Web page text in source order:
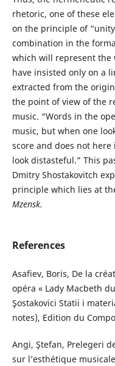
rhetoric, one of these
on the principle of
combination in the
which will represent the
have insisted only on a
extracted from the
the point of view of the
music. “Words in the
music, but when one
score and does not
look distasteful.” This
Dmitry Shostakovitch
principle which lies at
Mzensk.
References
Asafiev, Boris, De la
opéra « Lady Macbeth
Şostakovici Statii i
notes), Edition du
Angi, Ştefan, Prelegeri
sur l’esthétique